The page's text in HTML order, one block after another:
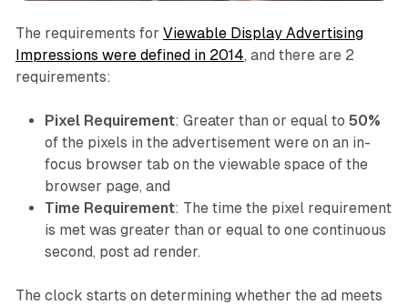
The requirements for Viewable Display Advertising
Impressions were defined in 2014, and there are 2
requirements:
Pixel Requirement: Greater than or equal to 50%
of the pixels in the advertisement were on an in-
focus browser tab on the viewable space of the
browser page, and
Time Requirement: The time the pixel requirement
is met was greater than or equal to one continuous
second, post ad render.
The clock starts on determining whether the ad meets